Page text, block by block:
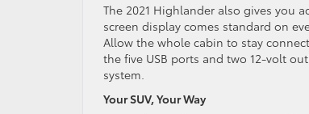
The 2021 Highlander also gives you
screen display comes standard on
Allow the whole cabin to stay
the five USB ports and two 12-volt
system.
Your SUV, Your Way